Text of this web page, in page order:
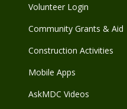
Volunteer Login
Community Grants & Aid
Construction Activities
Mobile Apps
AskMDC Videos